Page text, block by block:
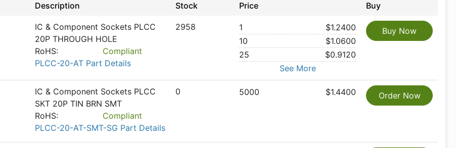
Description Stock Price Buy
IC & Component Sockets PLCC
20P THROUGH HOLE
RoHS:
Compliant
PLCC-20-AT Part Details
2958 1
$1.2400
10
$1.0600
25
$0.9120
See More
Buy Now
IC & Component Sockets PLCC
SKT 20P TIN BRN SMT
RoHS:
Compliant
PLCC-20-AT-SMT-SG Part Details
0 5000 $1.4400 Order Now